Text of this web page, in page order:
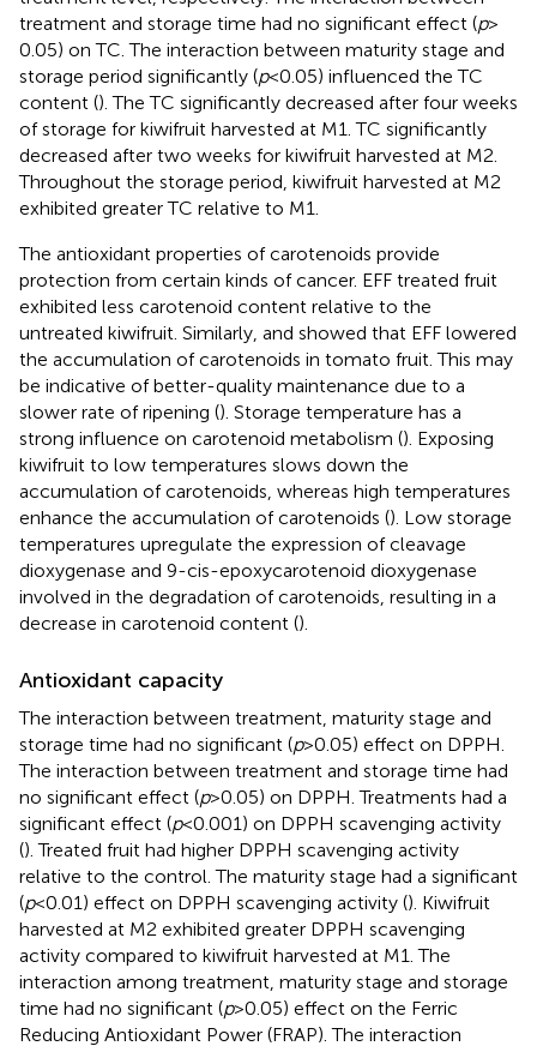
treatment and storage time had no significant effect (p>
0.05) on TC. The interaction between maturity stage and
storage period significantly (p< 0.05) influenced the TC
content (). The TC significantly decreased after four weeks
of storage for kiwifruit harvested at M1. TC significantly
decreased after two weeks for kiwifruit harvested at M2.
Throughout the storage period, kiwifruit harvested at M2
exhibited greater TC relative to M1.
The antioxidant properties of carotenoids provide
protection from certain kinds of cancer. EFF treated fruit
exhibited less carotenoid content relative to the
untreated kiwifruit. Similarly, and showed that EFF lowered
the accumulation of carotenoids in tomato fruit. This may
be indicative of better-quality maintenance due to a
slower rate of ripening (). Storage temperature has a
strong influence on carotenoid metabolism (). Exposing
kiwifruit to low temperatures slows down the
accumulation of carotenoids, whereas high temperatures
enhance the accumulation of carotenoids (). Low storage
temperatures upregulate the expression of cleavage
dioxygenase and 9-cis-epoxycarotenoid dioxygenase
involved in the degradation of carotenoids, resulting in a
decrease in carotenoid content ().
Antioxidant capacity
The interaction between treatment, maturity stage and
storage time had no significant (p> 0.05) effect on DPPH.
The interaction between treatment and storage time had
no significant effect (p> 0.05) on DPPH. Treatments had a
significant effect (p< 0.001) on DPPH scavenging activity
(). Treated fruit had higher DPPH scavenging activity
relative to the control. The maturity stage had a significant
(p< 0.01) effect on DPPH scavenging activity (). Kiwifruit
harvested at M2 exhibited greater DPPH scavenging
activity compared to kiwifruit harvested at M1. The
interaction among treatment, maturity stage and storage
time had no significant (p> 0.05) effect on the Ferric
Reducing Antioxidant Power (FRAP). The interaction